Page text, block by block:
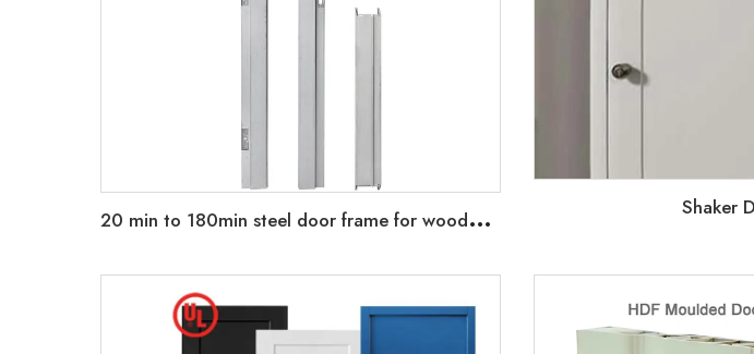
2
0 min to 180min steel door frame for wooden leaf strap anchor hold wall frame type and standard knock down metal frame Shaker